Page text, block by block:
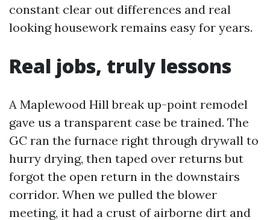
constant clear out differences and real
looking housework remains easy for years.
Real jobs, truly lessons
A Maplewood Hill break up-point remodel
gave us a transparent case be trained. The
GC ran the furnace right through drywall to
hurry drying, then taped over returns but
forgot the open return in the downstairs
corridor. When we pulled the blower
meeting, it had a crust of airborne dirt and